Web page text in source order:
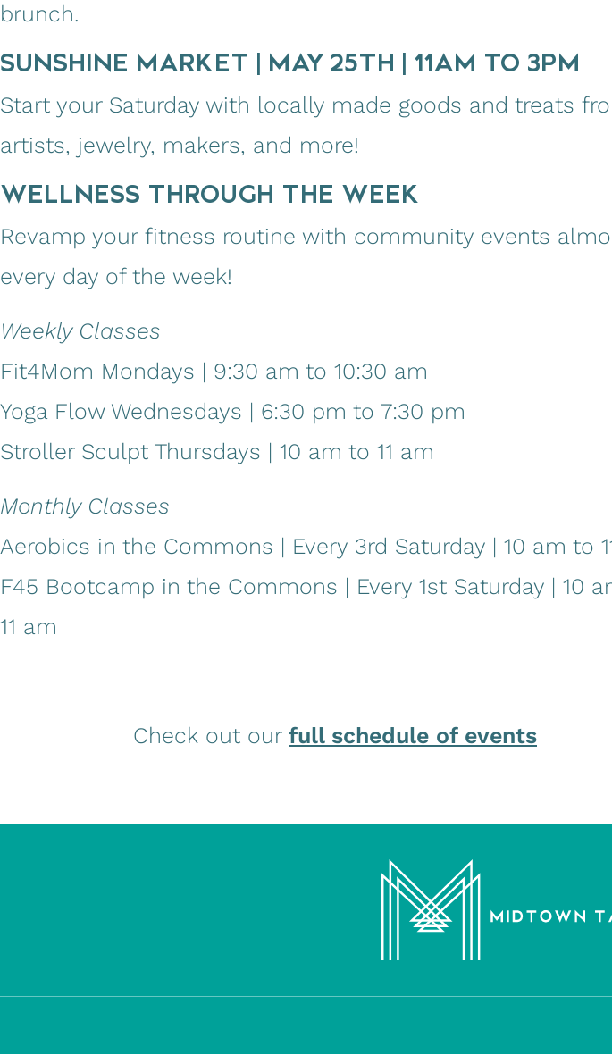
brunch.
SUNSHINE MARKET | MAY 25TH | 11AM TO 3PM
Start your Saturday with locally made goods and treats
artists, jewelry, makers, and more!
WELLNESS THROUGH THE WEEK
Revamp your fitness routine with community events
every day of the week!
Weekly Classes
Fit4Mom Mondays | 9:30 am to 10:30 am
Yoga Flow Wednesdays | 6:30 pm to 7:30 pm
Stroller Sculpt Thursdays | 10 am to 11 am
Monthly Classes
Aerobics in the Commons | Every 3rd Saturday | 10 am to
F45 Bootcamp in the Commons | Every 1st Saturday | 10
11 am
Check out our full schedule of events